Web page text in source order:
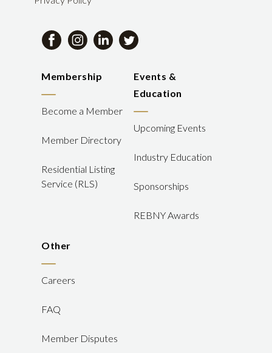
Membership
Become a Member
Member Directory
Residential Listing
Service (RLS)
Events &
Education
Upcoming Events
Industry Education
Sponsorships
REBNY Awards
Other
Careers
FAQ
Member Disputes